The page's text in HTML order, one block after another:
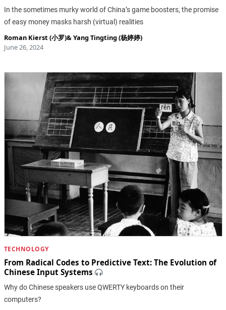
In the sometimes murky world of China’s game boosters, the promise
of easy money masks harsh (virtual) realities
Roman Kierst (小罗)&Yang Tingting (杨婷婷)
June 26, 2024
TECHNOLOGY
From Radical Codes to Predictive Text: The Evolution of
Chinese Input Systems
Why do Chinese speakers use QWERTY keyboards on their
computers?